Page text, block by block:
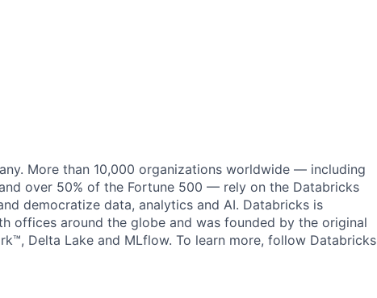
More than 10,000 organizations worldwide — including
over 50% of the Fortune 500 — rely on the Databricks
democratize data, analytics and AI. Databricks is
offices around the globe and was founded by the original
Delta Lake and MLflow. To learn more, follow Databricks